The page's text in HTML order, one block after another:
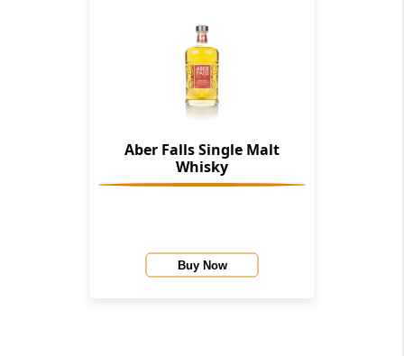
Aber Falls Single Malt
Whisky
Buy Now